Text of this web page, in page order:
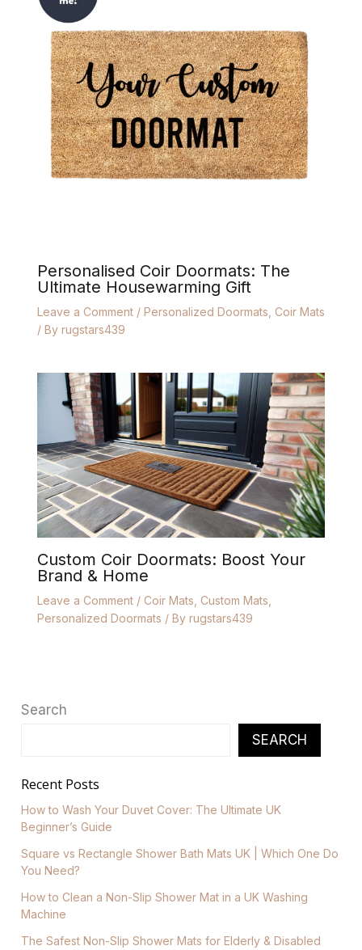
Personalised Coir Doormats: The
Ultimate Housewarming Gift
Leave a Comment / Personalized Doormats Coir Mats
/ By rugstars439
Custom Coir Doormats: Boost Your
Brand & Home
Leave a Comment / Coir Mats Custom Mats
Personalized Doormats / By rugstars439
Search
SEARCH
Recent Posts
How to Wash Your Duvet Cover: The Ultimate UK
Beginner’s Guide
Square vs Rectangle Shower Bath Mats UK | Which One Do
You Need?
How to Clean a Non-Slip Shower Mat in a UK Washing
Machine
The Safest Non-Slip Shower Mats for Elderly & Disabled